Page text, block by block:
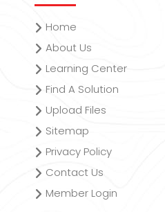
Home
About Us
Learning Center
Find A Solution
Upload Files
Sitemap
Privacy Policy
Contact Us
Member Login